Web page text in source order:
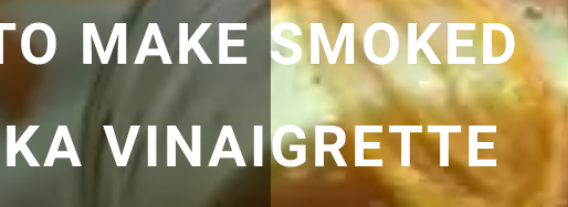
MAKE SMOKED
VINAIGRETTE